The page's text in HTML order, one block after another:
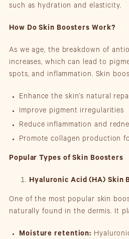
such as hydration and elasticity.
How Do Skin Boosters Work?
As we age, the breakdown of
increases, which can lead to
spots, and inflammation. Skin
Enhance the skin’s natural
Improve pigment irregularities
Reduce inflammation and
Promote collagen production
Popular Types of Skin Boosters
Hyaluronic Acid (HA) Skin
One of the most popular skin
naturally found in the dermis. It
Moisture retention: